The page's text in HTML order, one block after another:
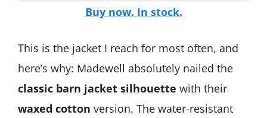
Buy now. In stock.
This is the jacket I reach for most often, and
here’s why: Madewell absolutely nailed the
classic barn jacket silhouette with their
waxed cotton version. The water-resistant